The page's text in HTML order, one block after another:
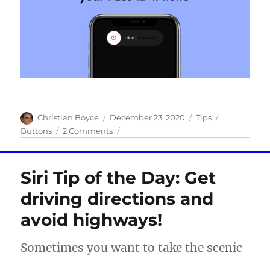
Author
Christian Boyce
Posted
on
December 23, 2020 Categories
Tips
Buttons
2 Commentson
to
off
a
Face
ID
iPhone
Siri Tip of the Day: Get
driving directions and
avoid highways!
Sometimes you want to take the scenic